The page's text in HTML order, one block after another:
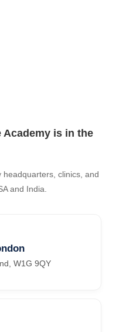
Academy is in the
headquarters, clinics, and
and India.
W1G 9QY